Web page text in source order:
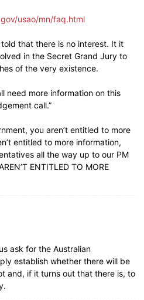
usao/mn/faq.html
that there is no interest. It it
in the Secret Grand Jury to
of the very existence.
need more information on this
call.”
you aren’t entitled to more
entitled to more information,
all the way up to our PM
ENTITLED TO MORE
ask for the Australian
establish whether there will be
and, if it turns out that there is, to